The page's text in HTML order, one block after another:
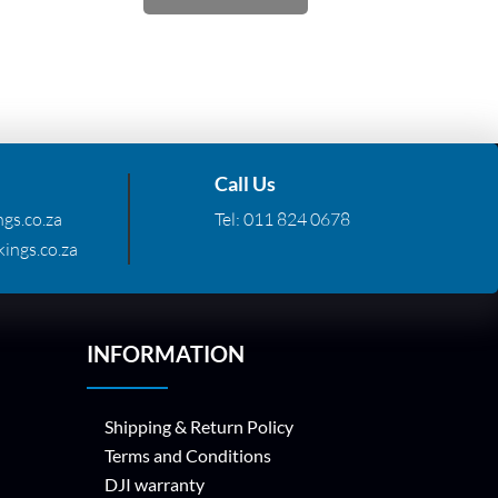
Call Us
Tel: 011 824 0678
INFORMATION
Shipping & Return Policy
Terms and Conditions
DJI warranty